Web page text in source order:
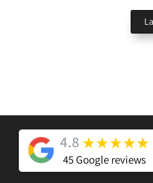
4.8 ★★★★★
45 Google reviews